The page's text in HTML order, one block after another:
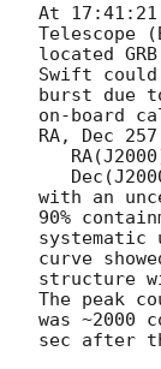
At
Telescope
located
Swift
burst due
on-board
RA, Dec
with an
90%
curve
structure
The peak
was ~2000
sec after